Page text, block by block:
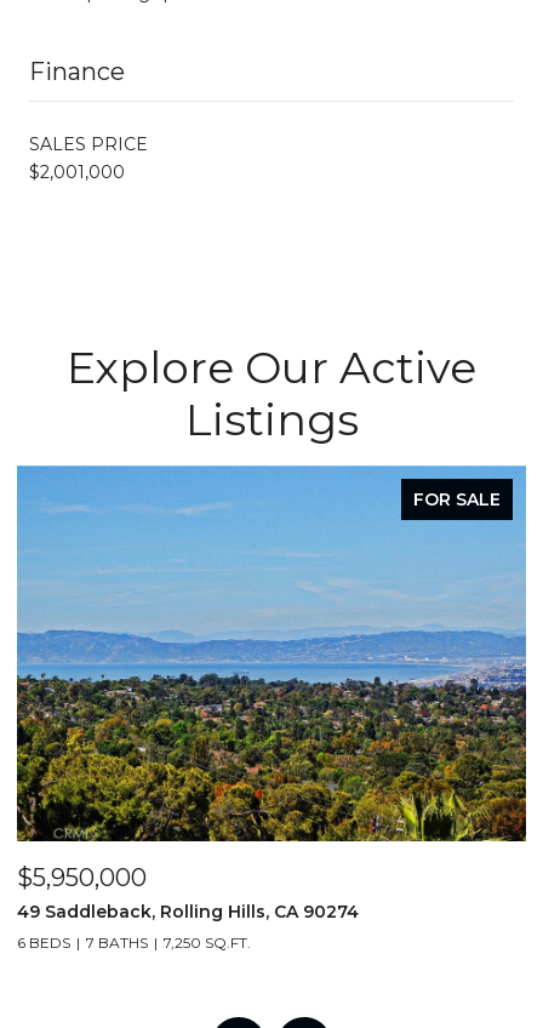
Finance
SALES PRICE
$2,001,000
Explore Our Active
Listings
FOR SALE
$5,950,000
49 Saddleback, Rolling Hills, CA 90274
6 BEDS 7 BATHS 7,250 SQ.FT.